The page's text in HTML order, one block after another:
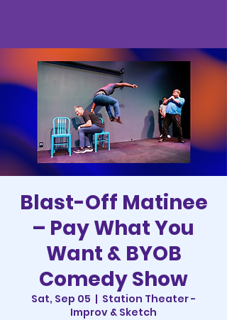
Blast-Off Matinee
– Pay What You
Want & BYOB
Comedy Show
Sat, Sep 05
  |
Station Theater -
Improv & Sketch